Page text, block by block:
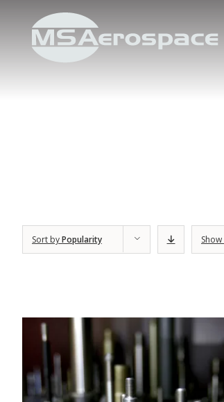
Sort byPopularity Show